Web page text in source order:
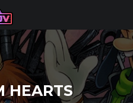
HEARTS